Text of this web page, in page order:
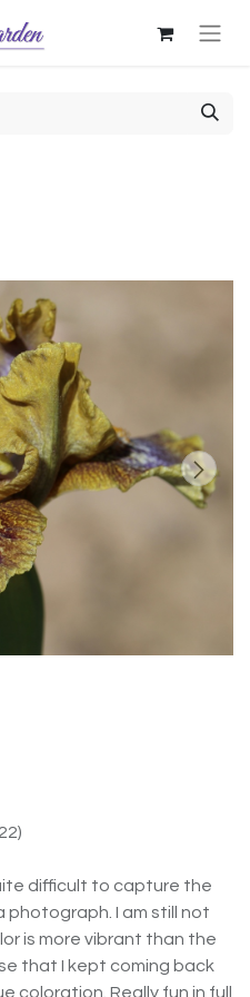
difficult to capture the
photograph. I am still not
is more vibrant than the
that I kept coming back
coloration. Really fun in full